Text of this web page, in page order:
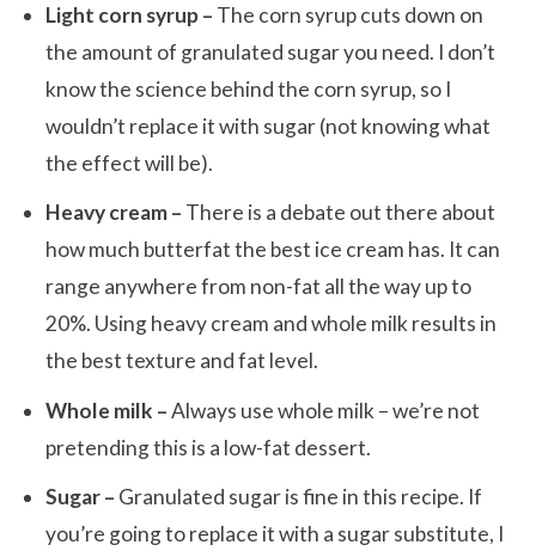
Light corn syrup – The corn syrup cuts down on
the amount of granulated sugar you need. I don’t
know the science behind the corn syrup, so I
wouldn’t replace it with sugar (not knowing what
the effect will be).
Heavy cream – There is a debate out there about
how much butterfat the best ice cream has. It can
range anywhere from non-fat all the way up to
20%. Using heavy cream and whole milk results in
the best texture and fat level.
Whole milk –Always use whole milk – we’re not
pretending this is a low-fat dessert.
Sugar – Granulated sugar is fine in this recipe. If
you’re going to replace it with a sugar substitute, I